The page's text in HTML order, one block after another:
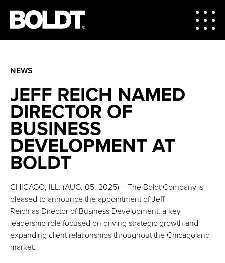
NEWS
JEFF REICH NAMED
DIRECTOR OF
BUSINESS
DEVELOPMENT AT
BOLDT
CHICAGO, ILL. (AUG. 05, 2025) – The Boldt Company is
pleased to announce the appointment of Jeff
Reich as Director of Business Development, a key
leadership role focused on driving strategic growth and
expanding client relationships throughout the Chicagoland
market.